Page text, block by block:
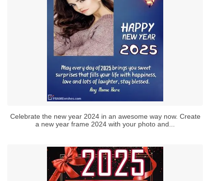
Celebrate the new year 2024 in an awesome way now. Create
a new year frame 2024 with your photo and...